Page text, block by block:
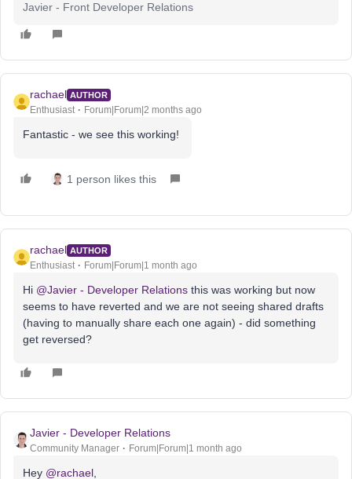
Javier - Front Developer Relations
rachael AUTHOR
Enthusiast Forum|Forum|2 months ago
Fantastic - we see this working!
1 person likes this
rachael AUTHOR
Enthusiast Forum|Forum|1 month ago
Hi ​ @Javier - Developer Relations this was working but now
seems to have reverted and we are not seeing shared drafts
(having to manually share each one again) - did something
get reversed?
Javier - Developer Relations
Community Manager Forum|Forum|1 month ago
Hey ​ @rachael